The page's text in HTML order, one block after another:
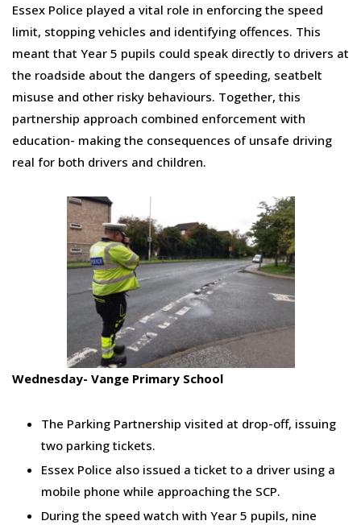
Essex Police played a vital role in enforcing the speed
limit, stopping vehicles and identifying offences. This
meant that Year 5 pupils could speak directly to drivers at
the roadside about the dangers of speeding, seatbelt
misuse and other risky behaviours. Together, this
partnership approach combined enforcement with
education- making the consequences of unsafe driving
real for both drivers and children.
Wednesday- Vange Primary School
The Parking Partnership visited at drop-off, issuing
two parking tickets.
Essex Police also issued a ticket to a driver using a
mobile phone while approaching the SCP.
During the speed watch with Year 5 pupils, nine